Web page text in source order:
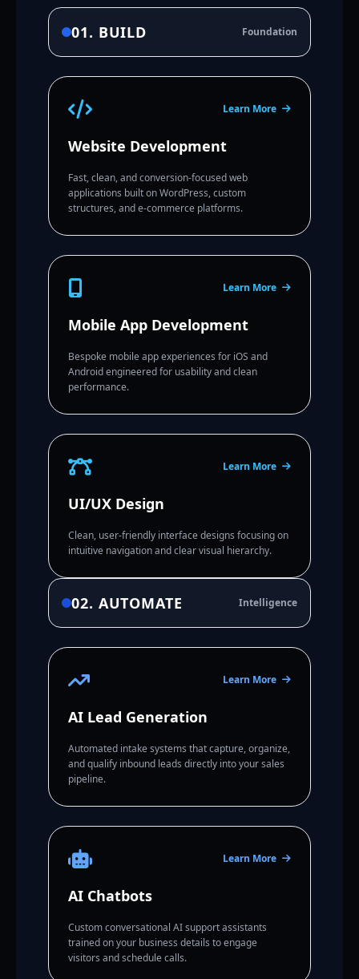
01. BUILD Foundation
Learn More
Website Development
Fast, clean, and conversion-focused web
applications built on WordPress, custom
structures, and e-commerce platforms.
Learn More
Mobile App Development
Bespoke mobile app experiences for iOS and
Android engineered for usability and clean
performance.
Learn More
UI/UX Design
Clean, user-friendly interface designs focusing on
intuitive navigation and clear visual hierarchy.
02. AUTOMATE Intelligence
Learn More
AI Lead Generation
Automated intake systems that capture, organize,
and qualify inbound leads directly into your sales
pipeline.
Learn More
AI Chatbots
Custom conversational AI support assistants
trained on your business details to engage
visitors and schedule calls.